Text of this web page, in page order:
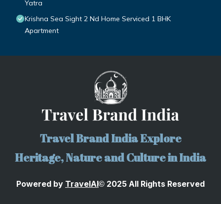
Yatra
Krishna Sea Sight 2 Nd Home Serviced 1 BHK
Apartment
Travel Brand India Explore
Heritage, Nature and Culture in India
Powered by TravelAI© 2025 All Rights Reserved